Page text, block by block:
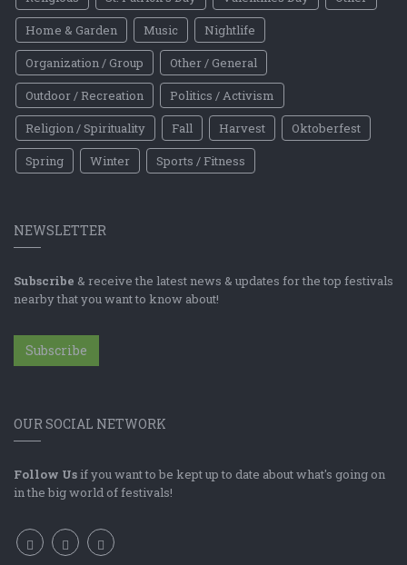
Home & Garden
Music
Nightlife
Organization / Group
Other / General
Outdoor / Recreation
Politics / Activism
Religion / Spirituality
Fall Harvest
Oktoberfest
Spring
Winter Sports / Fitness
NEWSLETTER
Subscribe & receive the latest news & updates for the top festivals
nearby that you want to know about!
Subscribe
OUR SOCIAL NETWORK
Follow Us if you want to be kept up to date about what's going on
in the big world of festivals!